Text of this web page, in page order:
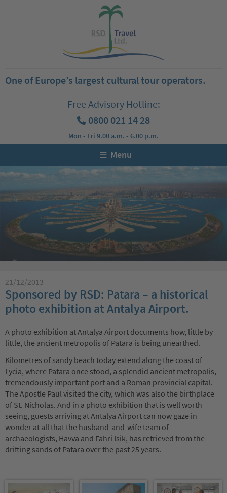
One of Europe’s largest cultural tour operators.
Free Advisory Hotline:
0800 021 14 28
Mon - Fri 9.00 a.m. - 6.00 p.m.
Menu
21/12/2013
Sponsored by RSD: Patara – a historical
photo exhibition at Antalya Airport.
A photo exhibition at Antalya Airport documents how, little by
little, the ancient metropolis of Patara is being unearthed.
Kilometres of sandy beach today extend along the coast of
Lycia, where Patara once stood, a splendid ancient metropolis,
tremendously important port and a Roman provincial capital.
The Apostle Paul visited the city, which was also the birthplace
of St. Nicholas. And in a photo exhibition that is well worth
seeing, guests arriving at Antalya Airport can now gaze in
wonder at all that the husband-and-wife team of
archaeologists, Havva and Fahri Isik, has retrieved from the
drifting sands of Patara over the past 25 years.